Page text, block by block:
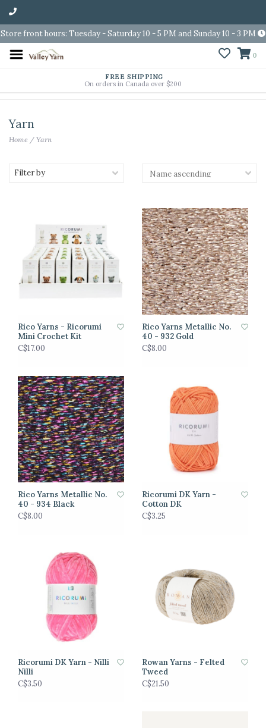
Store front hours: Tuesday - Saturday 10 - 5 PM and Sunday 10 - 3 PM
0
FREE SHIPPING
On orders in Canada over $200
Yarn
Home / Yarn
Filter by
Rico Yarns - Ricorumi
Mini Crochet Kit
C$17.00
Rico Yarns Metallic No.
40 - 932 Gold
C$8.00
Rico Yarns Metallic No.
40 - 934 Black
C$8.00
Ricorumi DK Yarn -
Cotton DK
C$3.25
Ricorumi DK Yarn - Nilli
Nilli
C$3.50
Rowan Yarns - Felted
Tweed
C$21.50